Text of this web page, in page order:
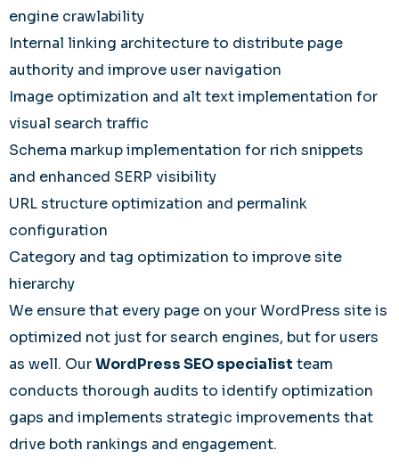
engine crawlability
Internal linking architecture to distribute page
authority and improve user navigation
Image optimization and alt text implementation for
visual search traffic
Schema markup implementation for rich snippets
and enhanced SERP visibility
URL structure optimization and permalink
configuration
Category and tag optimization to improve site
hierarchy
We ensure that every page on your WordPress site is
optimized not just for search engines, but for users
as well. OurWordPress SEO specialist team
conducts thorough audits to identify optimization
gaps and implements strategic improvements that
drive both rankings and engagement.